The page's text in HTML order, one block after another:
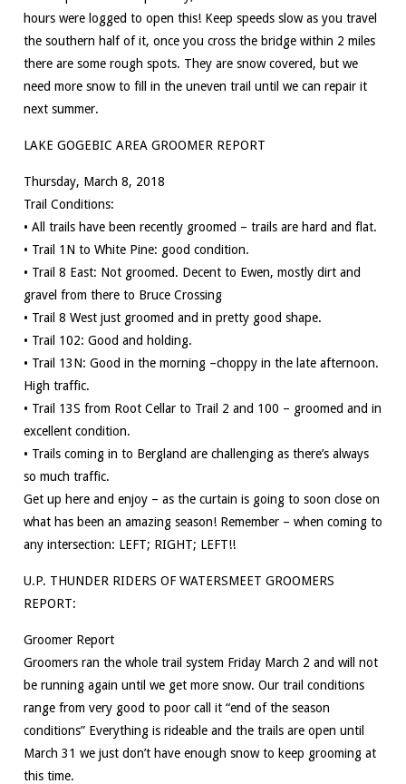
hours were logged to open this! Keep speeds slow as you travel
the southern half of it, once you cross the bridge within 2 miles
there are some rough spots. They are snow covered, but we
need more snow to fill in the uneven trail until we can repair it
next summer.
LAKE GOGEBIC AREA GROOMER REPORT
Thursday, March 8, 2018
Trail Conditions:
• All trails have been recently groomed – trails are hard and flat.
• Trail 1N to White Pine: good condition.
• Trail 8 East: Not groomed. Decent to Ewen, mostly dirt and
gravel from there to Bruce Crossing
• Trail 8 West just groomed and in pretty good shape.
• Trail 102: Good and holding.
• Trail 13N: Good in the morning –choppy in the late afternoon.
High traffic.
• Trail 13S from Root Cellar to Trail 2 and 100 – groomed and in
excellent condition.
• Trails coming in to Bergland are challenging as there’s always
so much traffic.
Get up here and enjoy – as the curtain is going to soon close on
what has been an amazing season! Remember – when coming to
any intersection: LEFT; RIGHT; LEFT!!
U.P. THUNDER RIDERS OF WATERSMEET GROOMERS
REPORT:
Groomer Report
Groomers ran the whole trail system Friday March 2 and will not
be running again until we get more snow. Our trail conditions
range from very good to poor call it “end of the season
conditions” Everything is rideable and the trails are open until
March 31 we just don’t have enough snow to keep grooming at
this time.